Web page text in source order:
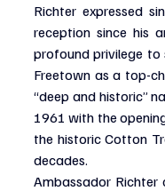
Richter expressed
reception since his
profound privilege to
Freetown as a top-
“deep and historic”
1961 with the
the historic Cotton
decades.
Ambassador